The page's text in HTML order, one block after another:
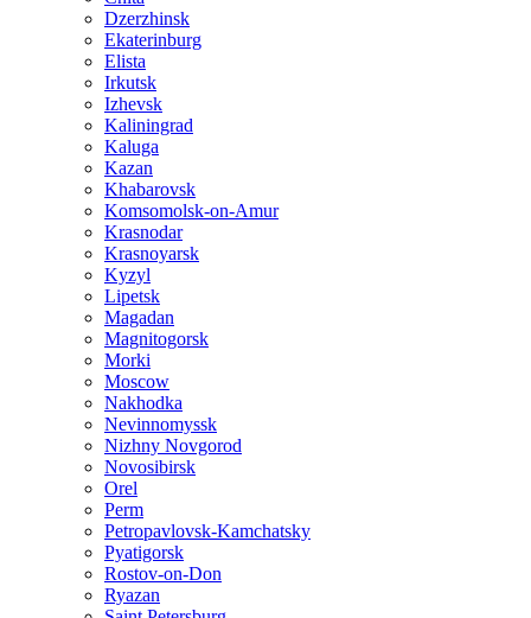
Dzerzhinsk
Ekaterinburg
Elista
Irkutsk
Izhevsk
Kaliningrad
Kaluga
Kazan
Khabarovsk
Komsomolsk-on-Amur
Krasnodar
Krasnoyarsk
Kyzyl
Lipetsk
Magadan
Magnitogorsk
Morki
Moscow
Nakhodka
Nevinnomyssk
Nizhny Novgorod
Novosibirsk
Orel
Perm
Petropavlovsk-Kamchatsky
Pyatigorsk
Rostov-on-Don
Ryazan